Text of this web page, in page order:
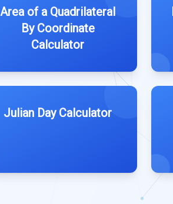
Area of a Quadrilateral
By Coordinate
Calculator
Julian Day Calculator